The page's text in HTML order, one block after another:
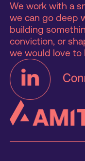
We work with a
we can go deep
building
conviction, or
we would love to